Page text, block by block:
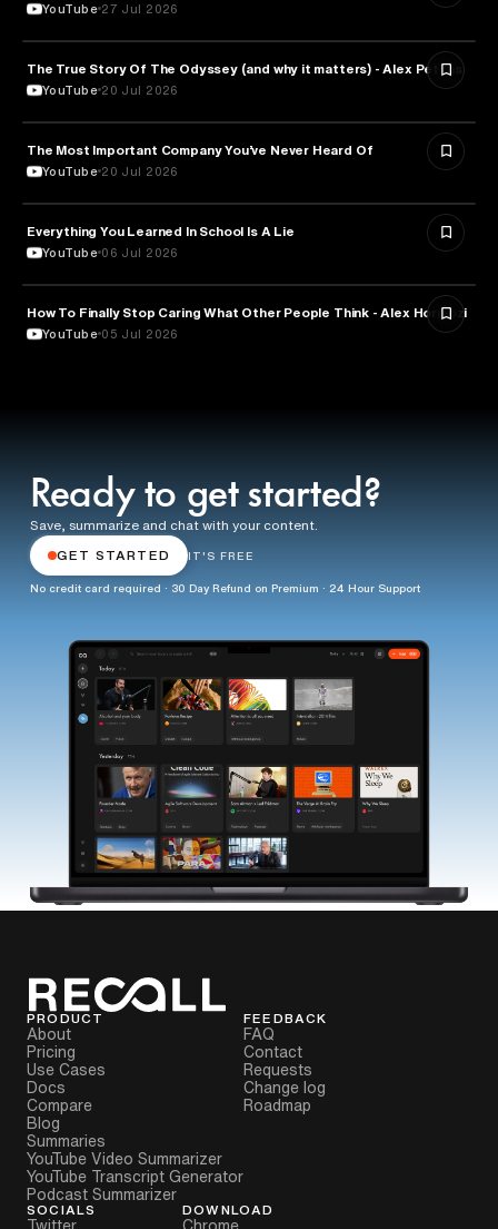
YouTube 27 Jul 2026
HISTORY
The True Story Of The Odyssey (and why it matters) - Alex Petkas
YouTube 20 Jul 2026
TECHNOLOGY
The Most Important Company You’ve Never Heard Of
YouTube 20 Jul 2026
EDUCATION
Everything You Learned In School Is A Lie
YouTube 06 Jul 2026
PSYCHOLOGY
How To Finally Stop Caring What Other People Think - Alex Hormozi
YouTube 05 Jul 2026
Ready to get started?
Save, summarize and chat with your content.
GET STARTED IT'S FREE
No credit card required · 30 Day Refund on Premium · 24 Hour Support
PRODUCT
About
Pricing
Use Cases
Docs
Compare
Blog
Summaries
YouTube Video Summarizer
YouTube Transcript Generator
Podcast Summarizer
FEEDBACK
FAQ
Contact
Requests
Change log
Roadmap
SOCIALS DOWNLOAD